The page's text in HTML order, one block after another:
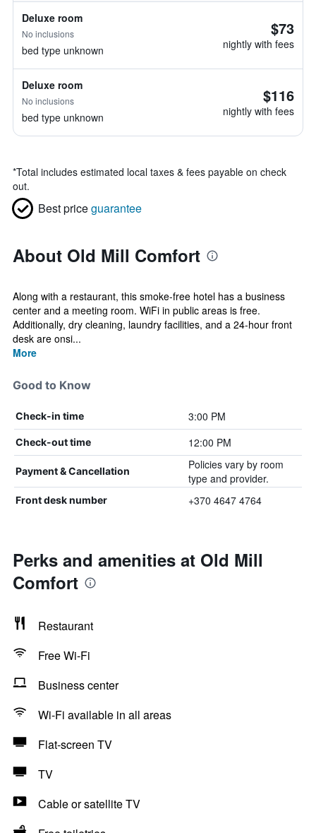
Deluxe room
No inclusions
bed type unknown
$73
nightly with fees
Deluxe room
No inclusions
bed type unknown
$116
nightly with fees
*Total includes estimated local taxes & fees payable on check
out.
Best priceguarantee
About Old Mill Comfort
Along with a restaurant, this smoke-free hotel has a business
center and a meeting room. WiFi in public areas is free.
Additionally, dry cleaning, laundry facilities, and a 24-hour front
desk are onsi...
More
Good to Know
Check-in time 3:00 PM
Check-out time 12:00 PM
Payment & Cancellation
Policies vary by room
type and provider.
Front desk number +370 4647 4764
Perks and amenities at Old Mill
Comfort
Restaurant
Free Wi-Fi
Business center
Wi-Fi available in all areas
Flat-screen TV
TV
Cable or satellite TV